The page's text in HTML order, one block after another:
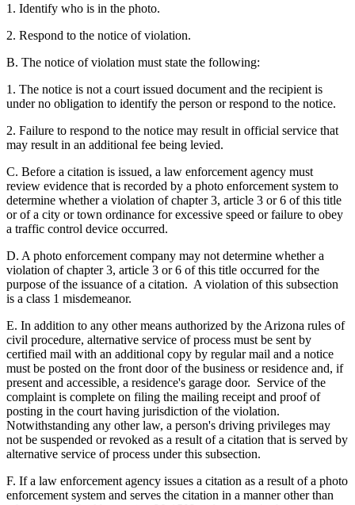
1. Identify who is in the photo.
2. Respond to the notice of violation.
B. The notice of violation must state the following:
1. The notice is not a court issued document and the recipient is
under no obligation to identify the person or respond to the notice.
2. Failure to respond to the notice may result in official service that
may result in an additional fee being levied.
C. Before a citation is issued, a law enforcement agency must
review evidence that is recorded by a photo enforcement system to
determine whether a violation of chapter 3, article 3 or 6 of this title
or of a city or town ordinance for excessive speed or failure to obey
a traffic control device occurred.
D. A photo enforcement company may not determine whether a
violation of chapter 3, article 3 or 6 of this title occurred for the
purpose of the issuance of a citation. A violation of this subsection
is a class 1 misdemeanor.
E. In addition to any other means authorized by the Arizona rules of
civil procedure, alternative service of process must be sent by
certified mail with an additional copy by regular mail and a notice
must be posted on the front door of the business or residence and, if
present and accessible, a residence's garage door. Service of the
complaint is complete on filing the mailing receipt and proof of
posting in the court having jurisdiction of the violation.
Notwithstanding any other law, a person's driving privileges may
not be suspended or revoked as a result of a citation that is served by
alternative service of process under this subsection.
F. If a law enforcement agency issues a citation as a result of a photo
enforcement system and serves the citation in a manner other than